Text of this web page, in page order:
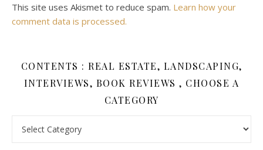
This site uses Akismet to reduce spam. Learn how your
comment data is processed.
CONTENTS : REAL ESTATE, LANDSCAPING,
INTERVIEWS, BOOK REVIEWS , CHOOSE A
CATEGORY